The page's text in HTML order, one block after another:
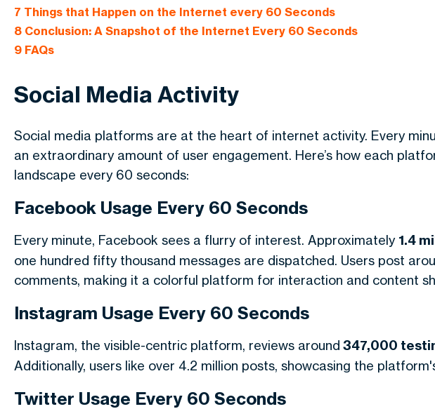
7 Things that Happen on the Internet every 60 Seconds
8 Conclusion: A Snapshot of the Internet Every 60 Seconds
9 FAQs
Social Media Activity
Social media platforms are at the heart of internet activity. Every
an extraordinary amount of user engagement. Here’s how each
landscape every 60 seconds:
Facebook Usage Every 60 Seconds
Every minute, Facebook sees a flurry of interest. Approximately 1.4
one hundred fifty thousand messages are dispatched. Users post
comments, making it a colorful platform for interaction and content
Instagram Usage Every 60 Seconds
Instagram, the visible-centric platform, reviews around 347,000
Additionally, users like over 4.2 million posts, showcasing the
Twitter Usage Every 60 Seconds